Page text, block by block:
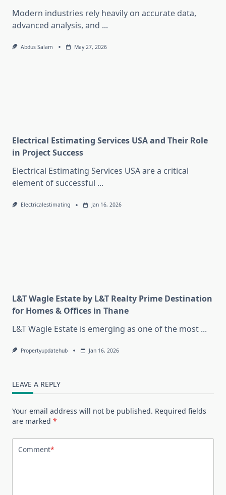
Modern industries rely heavily on accurate data,
advanced analysis, and ...
Abdus Salam May 27, 2026
Electrical Estimating Services USA and Their Role
in Project Success
Electrical Estimating Services USA are a critical
element of successful ...
Electricalestimating Jan 16, 2026
L&T Wagle Estate by L&T Realty Prime Destination
for Homes & Offices in Thane
L&T Wagle Estate is emerging as one of the most ...
Propertyupdatehub Jan 16, 2026
LEAVE A REPLY
Your email address will not be published. Required fields
are marked *
Comment*